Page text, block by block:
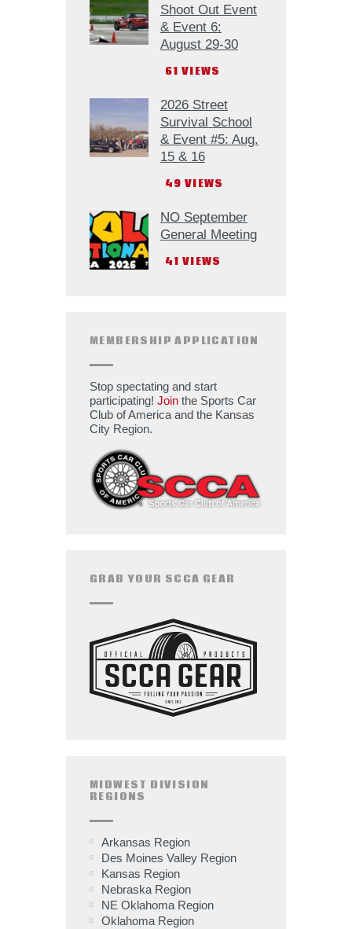
Shoot Out Event
& Event 6:
August 29-30
61 VIEWS
2026 Street
Survival School
& Event #5: Aug.
15 & 16
49 VIEWS
NO September
General Meeting
41 VIEWS
MEMBERSHIP APPLICATION
Stop spectating and start
participating! Join the Sports Car
Club of America and the Kansas
City Region.
GRAB YOUR SCCA GEAR
MIDWEST DIVISION
REGIONS
Arkansas Region
Des Moines Valley Region
Kansas Region
Nebraska Region
NE Oklahoma Region
Oklahoma Region